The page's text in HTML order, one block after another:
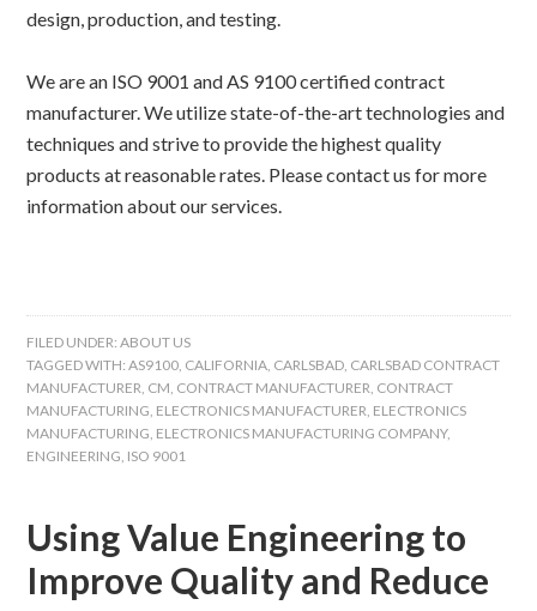
design, production, and testing.
We are an ISO 9001 and AS 9100 certified contract
manufacturer. We utilize state-of-the-art technologies and
techniques and strive to provide the highest quality
products at reasonable rates. Please contact us for more
information about our services.
FILED UNDER:ABOUT US
TAGGED WITH:AS9100, CALIFORNIA, CARLSBAD, CARLSBAD CONTRACT
MANUFACTURER, CM, CONTRACT MANUFACTURER, CONTRACT
MANUFACTURING, ELECTRONICS MANUFACTURER, ELECTRONICS
MANUFACTURING, ELECTRONICS MANUFACTURING COMPANY,
ENGINEERING, ISO 9001
Using Value Engineering to
Improve Quality and Reduce